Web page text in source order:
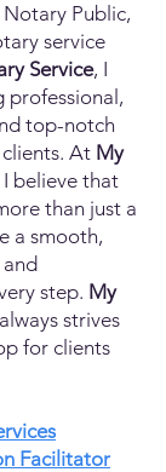
Public,
service
Service, I
professional,
top-notch
At My
I believe that
than just a
a smooth,
step. My
strives
for clients
Facilitator